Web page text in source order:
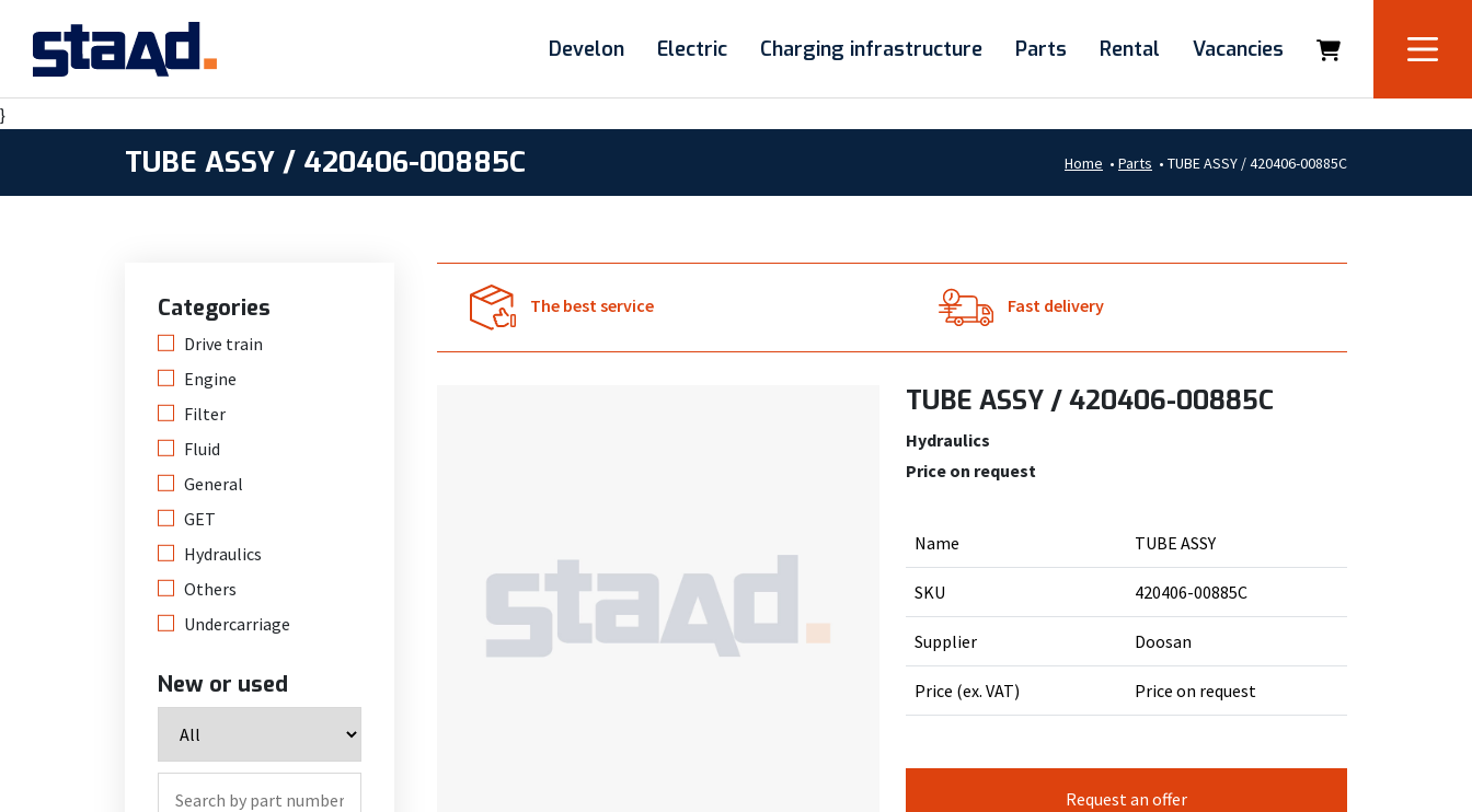
Develon Electric Charging infrastructure Parts Rental Vacancies
}
TUBE ASSY / 420406-00885C Home • Parts • TUBE ASSY / 420406-00885C
Categories
Drive train
Engine
Filter
Fluid
General
GET
Hydraulics
Others
Undercarriage
New or used
The best service Fast delivery
TUBE ASSY / 420406-00885C
Hydraulics
Price on request
Name TUBE ASSY
SKU 420406-00885C
Supplier Doosan
Price (ex. VAT) Price on request
Request an offer